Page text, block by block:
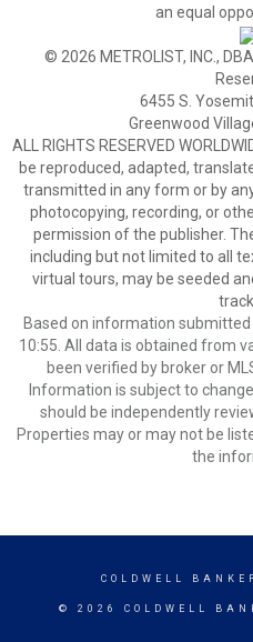
an equal
© 2026 METROLIST, INC.,
6455 S.
Greenwood
ALL RIGHTS RESERVED
be reproduced, adapted,
transmitted in any form or by
photocopying, recording, or
permission of the publisher.
including but not limited to all
virtual tours, may be seeded
Based on information
10:55. All data is obtained from
been verified by broker or
Information is subject to
should be independently
Properties may or may not be
the
COLDWELL
© 2026 COLDWELL